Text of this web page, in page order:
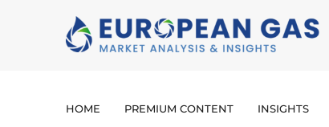
HOME PREMIUM CONTENT INSIGHTS